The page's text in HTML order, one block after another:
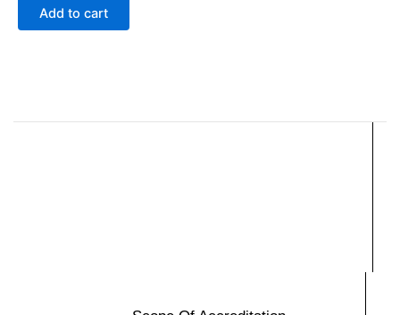
Add to cart